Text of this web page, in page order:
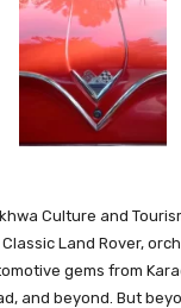
Culture and
Land Rover,
gems from
and beyond. But